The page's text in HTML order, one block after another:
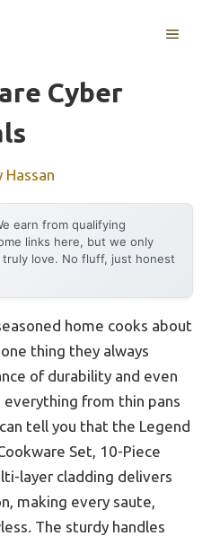
MENU
Cyber
Hassan
earn from qualifying
links here, but we only
love. No fluff, just honest
home cooks about
thing they always
of durability and even
from thin pans
tell you that the Legend
Set, 10-Piece
layer cladding delivers
making every saute,
The sturdy handles